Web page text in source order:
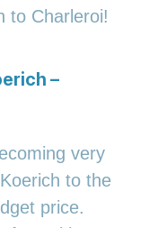
to Charleroi!
–
very
to the
price.